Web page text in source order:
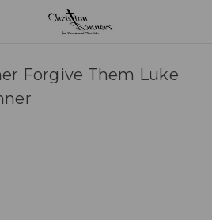
Forgive Them Luke